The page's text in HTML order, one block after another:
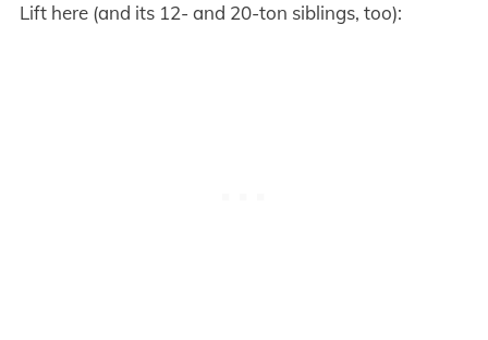
Lift here (and its 12- and 20-ton siblings, too):